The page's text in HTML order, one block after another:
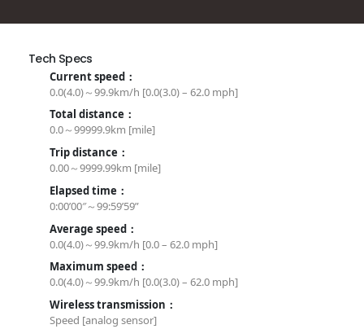
Tech Specs
Current speed：
0.0(4.0)～99.9km/h [0.0(3.0) – 62.0 mph]
Total distance：
0.0～99999.9km [mile]
Trip distance：
0.00～9999.99km [mile]
Elapsed time：
0:00’00″～99:59’59”
Average speed：
0.0(4.0)～99.9km/h [0.0 – 62.0 mph]
Maximum speed：
0.0(4.0)～99.9km/h [0.0(3.0) – 62.0 mph]
Wireless transmission：
Speed [analog sensor]